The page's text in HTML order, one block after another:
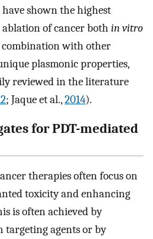
shown the highest
of cancer both in vitro
combination with other
plasmonic properties,
reviewed in the literature
; Jaque et al.,2014).
for PDT-mediated
therapies often focus on
toxicity and enhancing
is often achieved by
agents or by